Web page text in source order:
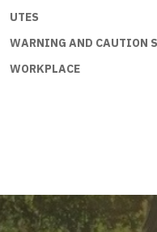
UTES
WARNING AND CAUTION
WORKPLACE